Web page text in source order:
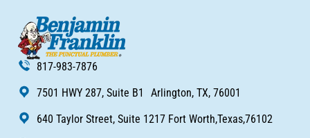
817-983-7876
7501 HWY 287, Suite B1 Arlington, TX, 76001
640 Taylor Street, Suite 1217 Fort Worth,Texas,76102